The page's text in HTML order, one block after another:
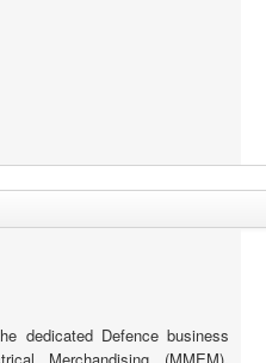
dedicated Defence business